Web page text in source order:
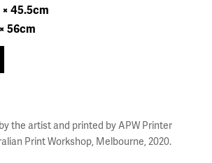
45.5cm
56cm
the artist and printed by APW Printer
Print Workshop, Melbourne, 2020.